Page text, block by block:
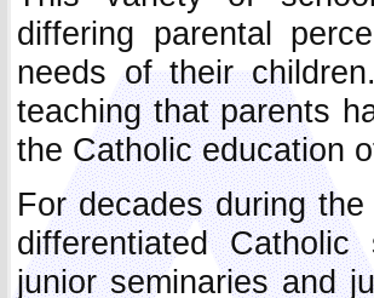
differing parental
needs of their
teaching that parents
the Catholic education
For decades during
differentiated
junior seminaries and